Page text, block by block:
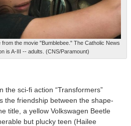
the movie "Bumblebee." The Catholic News
is A-III -- adults. (CNS/Paramount)
the sci-fi action “Transformers”
the friendship between the shape-
title, a yellow Volkswagen Beetle
but plucky teen (Hailee